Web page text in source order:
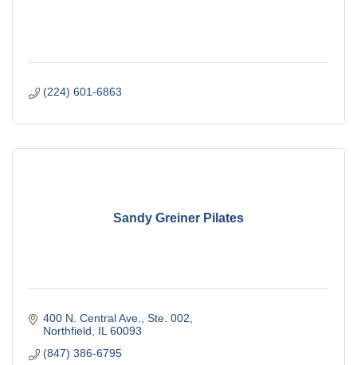
(224) 601-6863
Sandy Greiner Pilates
400 N. Central Ave., Ste. 002
Northfield
IL 60093
(847) 386-6795